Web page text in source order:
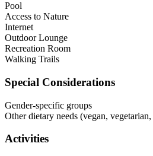
Pool
Access to Nature
Internet
Outdoor Lounge
Recreation Room
Walking Trails
Special Considerations
Gender-specific groups
Other dietary needs (vegan,
Activities